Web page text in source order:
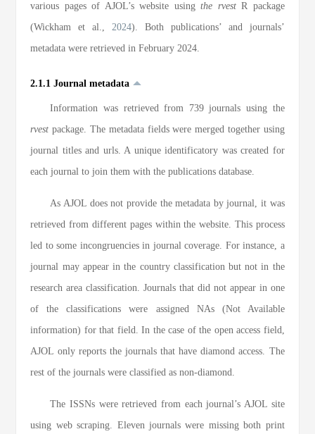
various pages of AJOL’s website usingthe rvestR package
(Wickham et al.,2024). Both publications’ and journals’
metadata were retrieved in February 2024.
2.1.1 Journal metadata
Information was retrieved from 739 journals using the
rvest package. The metadata fields were merged together using
journal titles and urls. A unique identificatory was created for
each journal to join them with the publications database.
As AJOL does not provide the metadata by journal, it was
retrieved from different pages within the website. This process
led to some incongruencies in journal coverage. For instance, a
journal may appear in the country classification but not in the
research area classification. Journals that did not appear in one
of the classifications were assigned NAs (Not Available
information) for that field. In the case of the open access field,
AJOL only reports the journals that have diamond access. The
rest of the journals were classified as non-diamond.
The ISSNs were retrieved from each journal’s AJOL site
using web scraping. Eleven journals were missing both print